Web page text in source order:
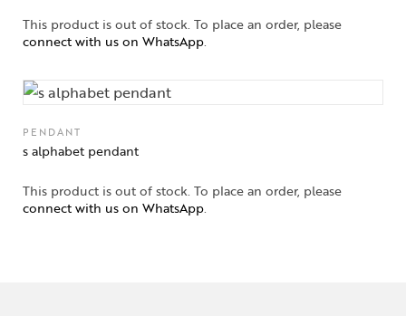
This product is out of stock. To place an order, please
connect with us on WhatsApp.
PENDANT
s alphabet pendant
This product is out of stock. To place an order, please
connect with us on WhatsApp.